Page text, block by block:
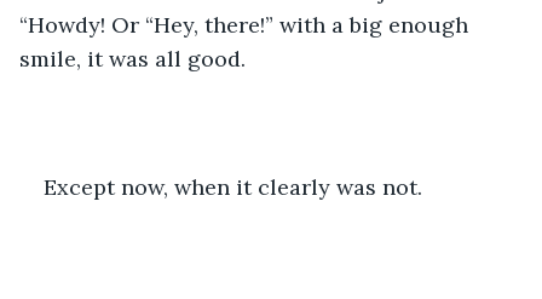
“Howdy! Or “Hey, there!” with a big enough
smile, it was all good.
Except now, when it clearly was not.